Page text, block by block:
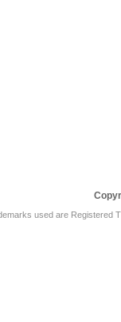
used are